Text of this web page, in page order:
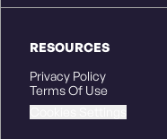
RESOURCES
Privacy Policy
Terms Of Use